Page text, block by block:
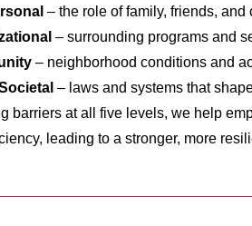
– the role of family, friends,
– surrounding programs and
– neighborhood conditions and
– laws and systems that
barriers at all five levels, we help
leading to a stronger, more